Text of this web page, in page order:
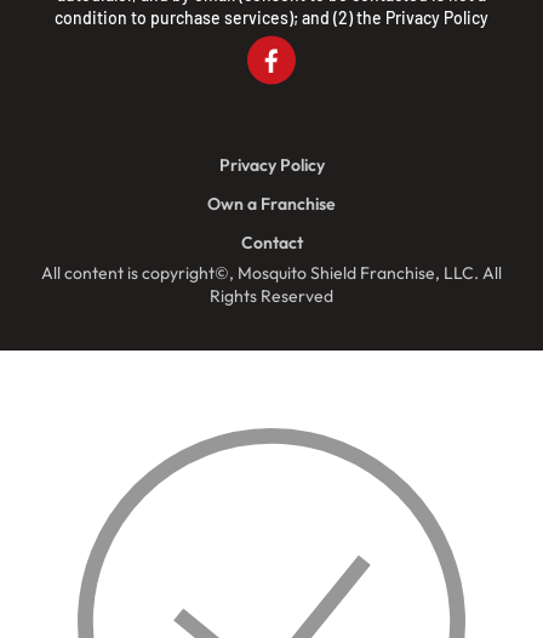
condition to purchase services); and (2) the Privacy Policy
All content is copyright©, Mosquito Shield Franchise, LLC. All
Rights Reserved
Privacy Policy
Own a Franchise
Contact